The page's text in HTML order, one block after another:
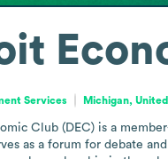
Services Michigan,
Club (DEC) is a
as a forum for debate